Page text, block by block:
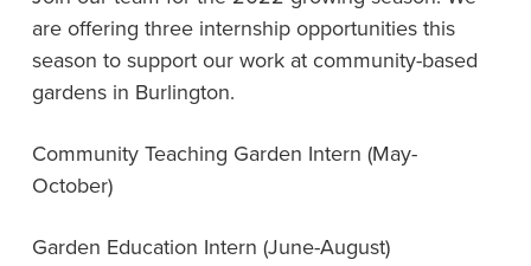
are offering three internship opportunities this
season to support our work at community-based
gardens in Burlington.
Community Teaching Garden Intern (May-
October)
Garden Education Intern (June-August)